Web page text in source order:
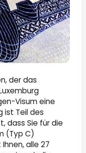
der das
Visum eine
ist Teil des
dass Sie für die
(Typ C)
alle 27